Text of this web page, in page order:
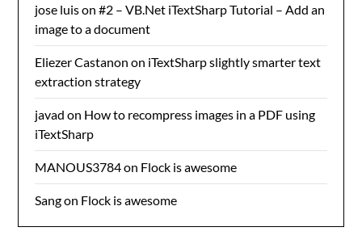
jose luison#2 – VB.Net iTextSharp Tutorial – Add an
image to a document
Eliezer Castanon on iTextSharp slightly smarter text
extraction strategy
javad on How to recompress images in a PDF using
iTextSharp
MANOUS3784on Flock is awesome
Sangon Flock is awesome